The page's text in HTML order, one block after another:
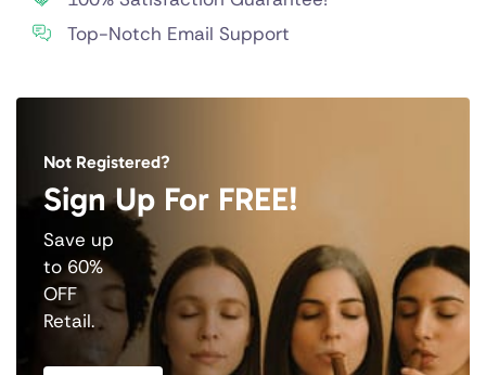
Top-Notch Email Support
Not Registered?
Sign Up For FREE!
Save up
to 60%
OFF
Retail.